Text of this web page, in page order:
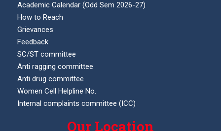
Academic Calendar (Odd Sem 2026-27)
How to Reach
Grievances
Feedback
SC/ST committee
Anti ragging committee
Anti drug committee
Women Cell Helpline No.
Internal complaints committee (ICC)
Our Location